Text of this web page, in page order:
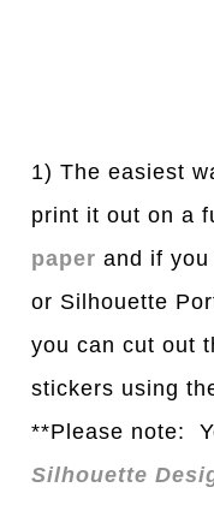
1) The easiest
print it out on a
paper and if
or Silhouette
you can cut out
stickers using
**Please note:
Silhouette